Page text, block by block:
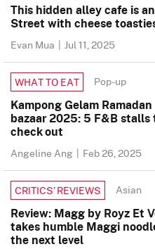
This hidden alley cafe is
Street with cheese
Evan Mua | Jul 11, 2025
WHAT TO EAT Pop-up
Kampong Gelam Ramadan
bazaar 2025: 5 F&B stalls
check out
Angeline Ang | Feb 26, 2025
CRITICS’ REVIEWS Asian
Review: Magg by Royz Et
takes humble Maggi
the next level